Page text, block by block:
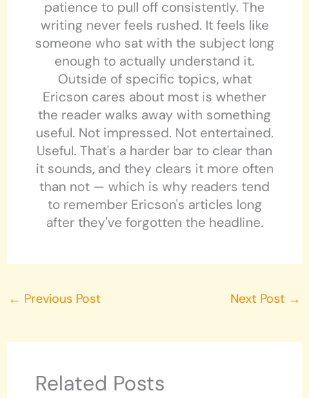
patience to pull off consistently. The
writing never feels rushed. It feels like
someone who sat with the subject long
enough to actually understand it.
Outside of specific topics, what
Ericson cares about most is whether
the reader walks away with something
useful. Not impressed. Not entertained.
Useful. That's a harder bar to clear than
it sounds, and they clears it more often
than not — which is why readers tend
to remember Ericson's articles long
after they've forgotten the headline.
← Previous Post Next Post →
Related Posts